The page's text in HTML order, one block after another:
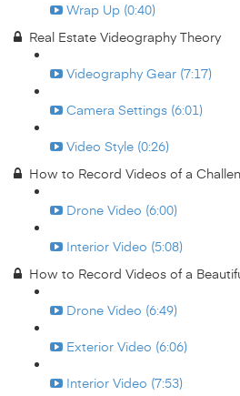
Wrap Up (0:40)
Real Estate Videography Theory
Videography Gear (7:17)
Camera Settings (6:01)
Video Style (0:26)
How to Record Videos of a
Drone Video (6:00)
Interior Video (5:08)
How to Record Videos of a
Drone Video (6:49)
Exterior Video (6:06)
Interior Video (7:53)